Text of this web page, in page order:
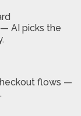
AI picks the
flows —